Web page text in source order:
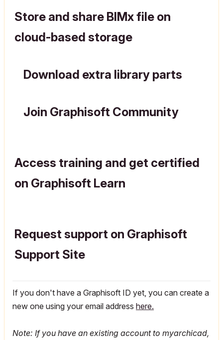
Store and share BIMx file on
cloud-based storage
Download extra library parts
Join Graphisoft Community
Access training and get certified
on Graphisoft Learn
Request support on Graphisoft
Support Site
If you don't have a Graphisoft ID yet, you can create a
new one using your email address here.
Note: If you have an existing account to myarchicad,